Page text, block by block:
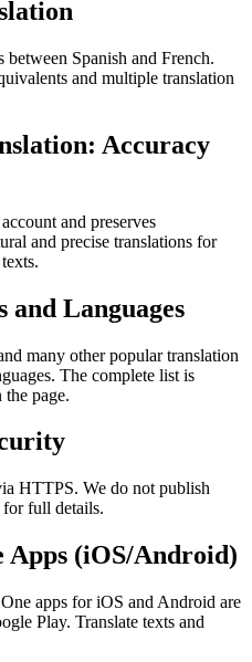
Spanish and French.
and multiple translation
Accuracy
and preserves
and precise translations for
and Languages
many other popular translation
The complete list is
page.
HTTPS. We do not publish
for full details.
(iOS/Android)
apps for iOS and Android are
Play. Translate texts and